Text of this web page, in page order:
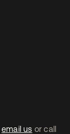
email us or call